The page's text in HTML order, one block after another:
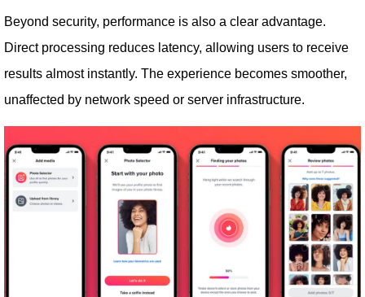
Beyond security, performance is also a clear advantage.
Direct processing reduces latency, allowing users to receive
results almost instantly. The experience becomes smoother,
unaffected by network speed or server infrastructure.